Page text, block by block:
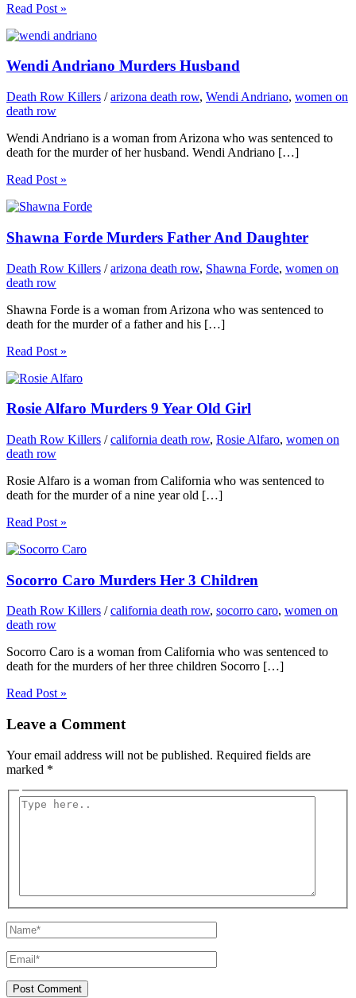
Read Post »
Wendi Andriano Murders Husband
Death Row Killers /arizona death row, Wendi Andriano, women on
death row
Wendi Andriano is a woman from Arizona who was sentenced to
death for the murder of her husband. Wendi Andriano […]
Read Post »
Shawna Forde Murders Father And Daughter
Death Row Killers /arizona death row, Shawna Forde, women on
death row
Shawna Forde is a woman from Arizona who was sentenced to
death for the murder of a father and his […]
Read Post »
Rosie Alfaro Murders 9 Year Old Girl
Death Row Killers /california death row, Rosie Alfaro, women on
death row
Rosie Alfaro is a woman from California who was sentenced to
death for the murder of a nine year old […]
Read Post »
Socorro Caro Murders Her 3 Children
Death Row Killers /california death row, socorro caro, women on
death row
Socorro Caro is a woman from California who was sentenced to
death for the murders of her three children Socorro […]
Read Post »
Leave a Comment
Your email address will not be published. Required fields are
marked *
Type
Name*
Email*